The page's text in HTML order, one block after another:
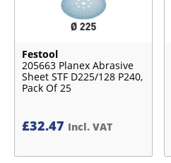
Festool
205663 Planex Abrasive
Sheet STF D225/128 P240,
Pack Of 25
£32.47 Incl. VAT